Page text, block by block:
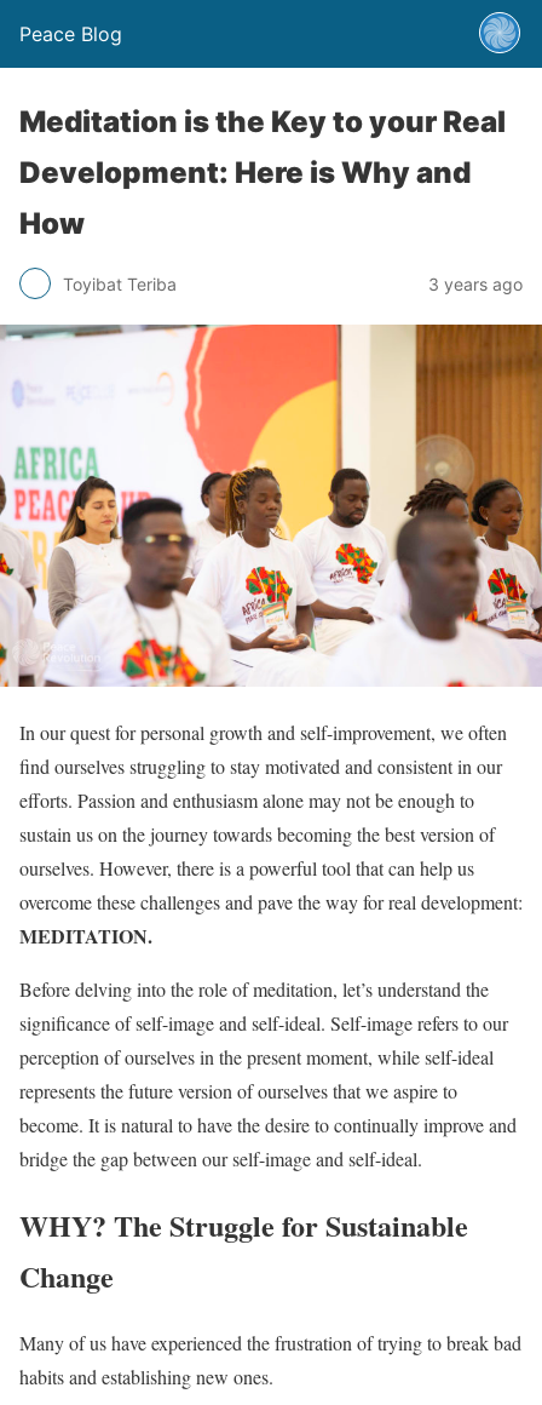
Peace Blog
Meditation is the Key to your Real
Development: Here is Why and
How
Toyibat Teriba 3 years ago
In our quest for personal growth and self-improvement, we often
find ourselves struggling to stay motivated and consistent in our
efforts. Passion and enthusiasm alone may not be enough to
sustain us on the journey towards becoming the best version of
ourselves. However, there is a powerful tool that can help us
overcome these challenges and pave the way for real development:
MEDITATION.
Before delving into the role of meditation, let’s understand the
significance of self-image and self-ideal. Self-image refers to our
perception of ourselves in the present moment, while self-ideal
represents the future version of ourselves that we aspire to
become. It is natural to have the desire to continually improve and
bridge the gap between our self-image and self-ideal.
WHY? The Struggle for Sustainable
Change
Many of us have experienced the frustration of trying to break bad
habits and establishing new ones.